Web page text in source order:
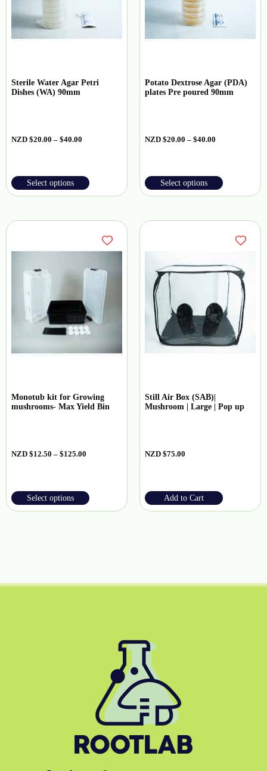
Sterile Water Agar Petri
Dishes (WA) 90mm
NZD $20.00 – $40.00
Select options
Potato Dextrose Agar (PDA)
plates Pre poured 90mm
NZD $20.00 – $40.00
Select options
Monotub kit for Growing
mushrooms- Max Yield Bin
NZD $12.50 – $125.00
Select options
Still Air Box (SAB)|
Mushroom | Large | Pop up
NZD $75.00
Add to Cart